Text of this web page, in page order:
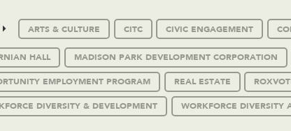
ARTS & CULTURE CITC CIVIC ENGAGEMENT
HALL MADISON PARK DEVELOPMENT CORPORATION
EMPLOYMENT PROGRAM REAL ESTATE
DIVERSITY & DEVELOPMENT WORKFORCE DIVERSITY